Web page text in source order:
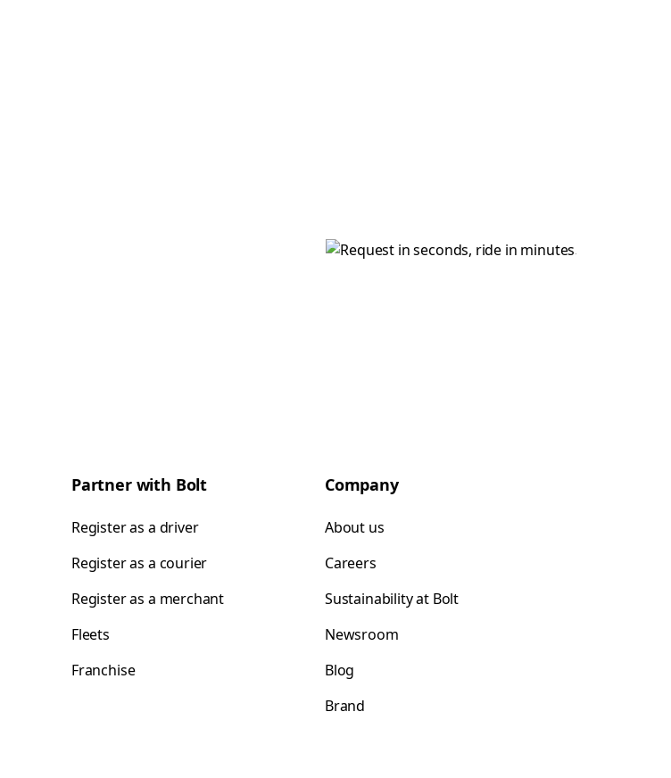
Partner with Bolt
Register as a driver
Register as a courier
Register as a merchant
Fleets
Franchise
Company
About us
Careers
Sustainability at Bolt
Newsroom
Blog
Brand